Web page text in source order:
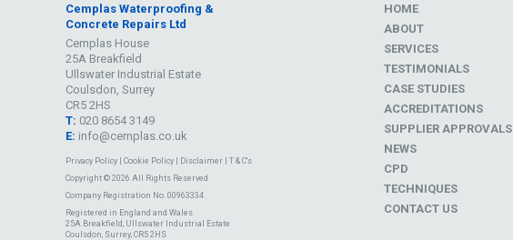
Cemplas Waterproofing &
Concrete Repairs Ltd
Cemplas House
25A Breakfield
Ullswater Industrial Estate
Coulsdon, Surrey
CR5 2HS
T: 020 8654 3149
E: info@cemplas.co.uk
Privacy Policy Cookie Policy Disclaimer
T & C's
Copyright © 2026 All Rights Reserved
Company Registration No. 00963334
Registered in England and Wales
25A Breakfield, Ullswater Industrial Estate
Coulsdon, Surrey, CR5 2HS
HOME
ABOUT
SERVICES
TESTIMONIALS
CASE STUDIES
ACCREDITATIONS
SUPPLIER APPROVALS
NEWS
CPD
TECHNIQUES
CONTACT US